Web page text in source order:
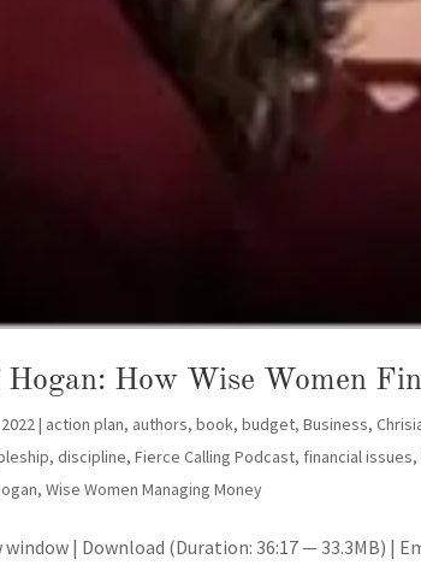
Hogan: How Wise Women
| action plan, authors,book,budget,Business,
,discipline,Fierce Calling Podcast, financial issues,
,Wise Women Managing Money
| Download (Duration: 36:17 — 33.3MB) |